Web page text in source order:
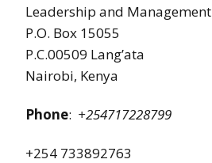
Leadership and Management
P.O. Box 15055
P.C.00509 Lang’ata
Nairobi, Kenya
Phone: +254717228799
+254 733892763